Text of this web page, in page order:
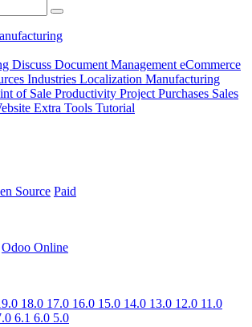
Discuss Document ManagementeCommerce
Industries Localization Manufacturing
of Sale Productivity ProjectPurchases Sales
Extra Tools Tutorial
Source Paid
Odoo Online
18.0 17.0 16.0 15.0 14.0 13.0 12.0 11.0
6.1 6.0 5.0